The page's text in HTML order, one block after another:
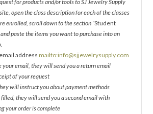
for products and/or tools to SJ Jewelry Supply
open the class description for each of the classes
enrolled, scroll down to the section “Student
and paste the items you want to purchase into an
addressmailto:info@sjjewelrysupply.com
your email, they will send you a return email
of your request
will instruct you about payment methods
they will send you a second email with
your order is complete